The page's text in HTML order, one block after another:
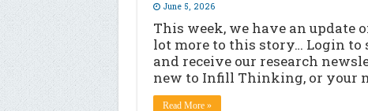
June 5, 2026
This week, we have an update
lot more to this story… Login to
and receive our research
new to Infill Thinking, or your
Read More »